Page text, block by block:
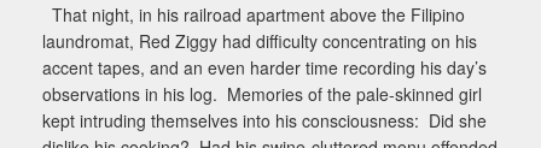
That night, in his railroad apartment above the Filipino
laundromat, Red Ziggy had difficulty concentrating on his
accent tapes, and an even harder time recording his day’s
observations in his log. Memories of the pale-skinned girl
kept intruding themselves into his consciousness: Did she